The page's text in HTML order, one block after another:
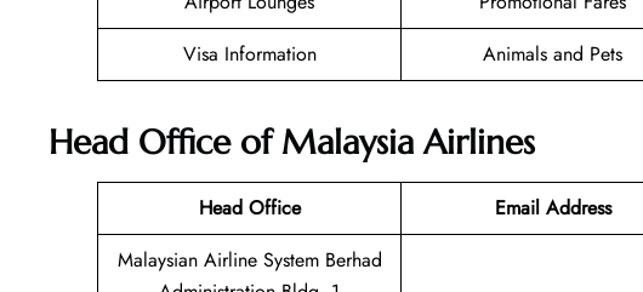
Visa Information
Animals and Pets
Head Office of Malaysia Airlines
Head Office Email Address
Malaysian Airline System Berhad